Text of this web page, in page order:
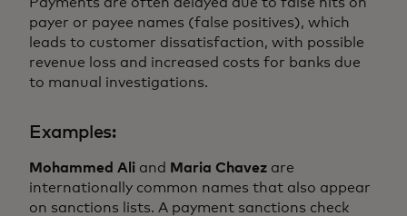
payer or payee names (false positives), which
leads to customer dissatisfaction, with possible
revenue loss and increased costs for banks due
to manual investigations.
Examples:
Mohammed Ali and Maria Chavez are
internationally common names that also appear
on sanctions lists. A payment sanctions check